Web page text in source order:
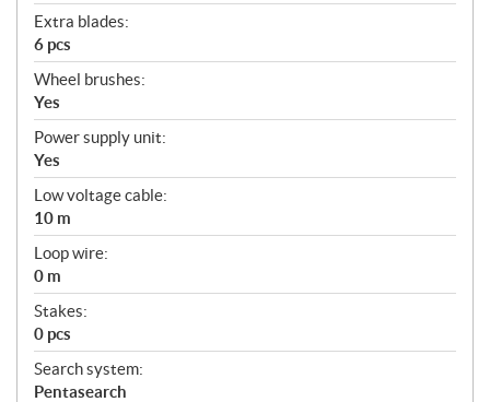
Extra blades:
6 pcs
Wheel brushes:
Yes
Power supply unit:
Yes
Low voltage cable:
10 m
Loop wire:
0 m
Stakes:
0 pcs
Search system:
Pentasearch